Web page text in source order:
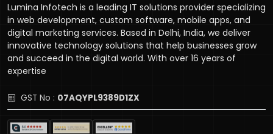
Lumina Infotech is a leading IT solutions provider specializing
in web development, custom software, mobile apps, and
digital marketing services. Based in Delhi, India, we deliver
innovative technology solutions that help businesses grow
and succeed in the digital world. With over 16 years of
expertise
GST No : 07AQYPL9389D1ZX